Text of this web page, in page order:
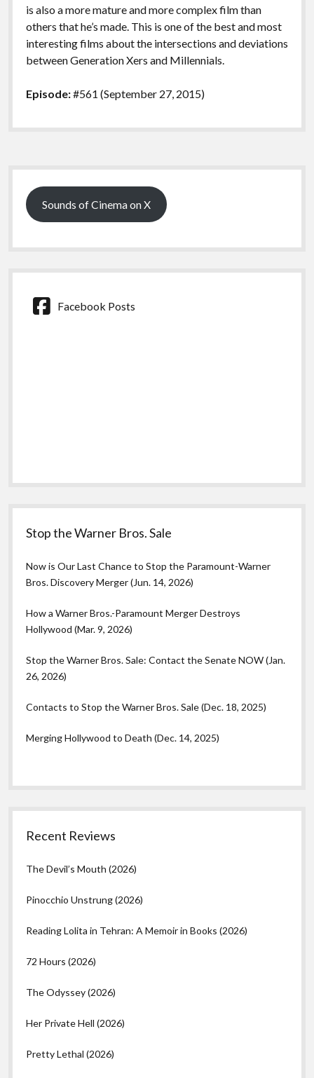
is also a more mature and more complex film than
others that he’s made. This is one of the best and most
interesting films about the intersections and deviations
between Generation Xers and Millennials.
Episode:#561 (September 27, 2015)
Sidebar
Sounds of Cinema on X
Facebook Posts
Stop the Warner Bros. Sale
Now is Our Last Chance to Stop the Paramount-Warner
Bros. Discovery Merger (Jun. 14, 2026)
How a Warner Bros.-Paramount Merger Destroys
Hollywood (Mar. 9, 2026)
Stop the Warner Bros. Sale: Contact the Senate NOW (Jan.
26, 2026)
Contacts to Stop the Warner Bros. Sale (Dec. 18, 2025)
Merging Hollywood to Death (Dec. 14, 2025)
Recent Reviews
The Devil’s Mouth (2026)
Pinocchio Unstrung (2026)
Reading Lolita in Tehran: A Memoir in Books (2026)
72 Hours (2026)
The Odyssey (2026)
Her Private Hell (2026)
Pretty Lethal (2026)